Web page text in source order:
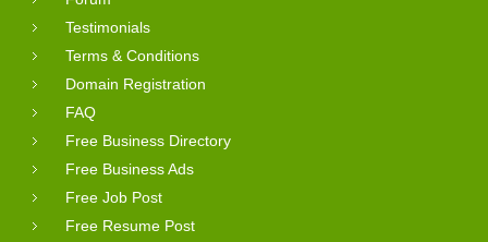
Testimonials
Terms & Conditions
Domain Registration
FAQ
Free Business Directory
Free Business Ads
Free Job Post
Free Resume Post